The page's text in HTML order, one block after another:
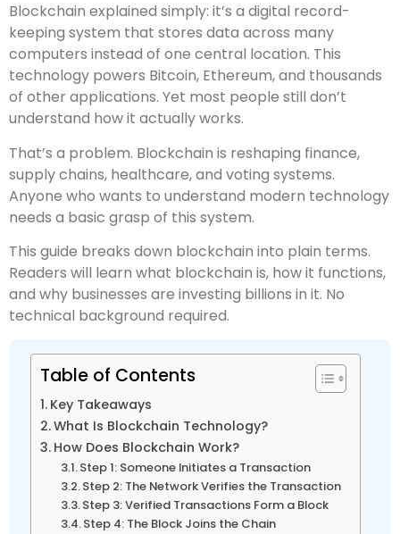
Blockchain explained simply: it’s a digital record-
keeping system that stores data across many
computers instead of one central location. This
technology powers Bitcoin, Ethereum, and thousands
of other applications. Yet most people still don’t
understand how it actually works.
That’s a problem. Blockchain is reshaping finance,
supply chains, healthcare, and voting systems.
Anyone who wants to understand modern technology
needs a basic grasp of this system.
This guide breaks down blockchain into plain terms.
Readers will learn what blockchain is, how it functions,
and why businesses are investing billions in it. No
technical background required.
Table of Contents
Key Takeaways
What Is Blockchain Technology?
How Does Blockchain Work?
Step 1: Someone Initiates a Transaction
Step 2: The Network Verifies the Transaction
Step 3: Verified Transactions Form a Block
Step 4: The Block Joins the Chain